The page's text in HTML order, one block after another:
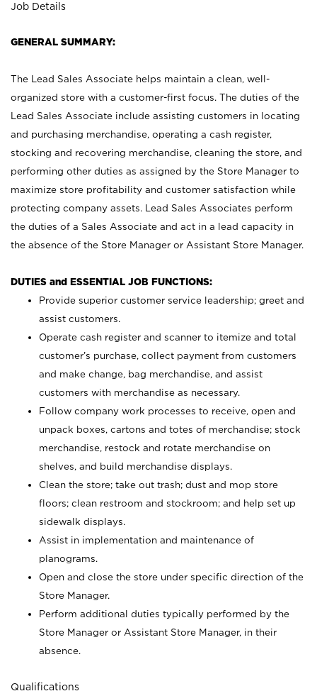
Job Details
GENERAL SUMMARY:
The Lead Sales Associate helps maintain a clean, well-
organized store with a customer-first focus. The duties of the
Lead Sales Associate include assisting customers in locating
and purchasing merchandise, operating a cash register,
stocking and recovering merchandise, cleaning the store, and
performing other duties as assigned by the Store Manager to
maximize store profitability and customer satisfaction while
protecting company assets. Lead Sales Associates perform
the duties of a Sales Associate and act in a lead capacity in
the absence of the Store Manager or Assistant Store Manager.
DUTIES and ESSENTIAL JOB FUNCTIONS:
Provide superior customer service leadership; greet and
assist customers.
Operate cash register and scanner to itemize and total
customer’s purchase, collect payment from customers
and make change, bag merchandise, and assist
customers with merchandise as necessary.
Follow company work processes to receive, open and
unpack boxes, cartons and totes of merchandise; stock
merchandise, restock and rotate merchandise on
shelves, and build merchandise displays.
Clean the store; take out trash; dust and mop store
floors; clean restroom and stockroom; and help set up
sidewalk displays.
Assist in implementation and maintenance of
planograms.
Open and close the store under specific direction of the
Store Manager.
Perform additional duties typically performed by the
Store Manager or Assistant Store Manager, in their
absence.
Qualifications